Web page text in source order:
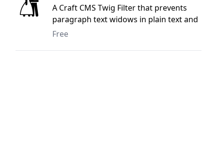
A Craft CMS Twig Filter that prevents
paragraph text widows in plain text and
complex HTML user supplied content.
Free